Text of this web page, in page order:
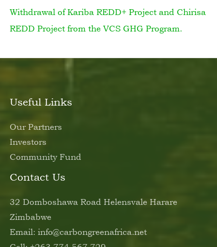
Withdrawal of Kariba REDD+ Project and Chirisa
REDD Project from the VCS GHG Program.
Useful Links
Our Partners
Investors
Community Fund
Contact Us
32 Domboshawa Road Helensvale Harare
Zimbabwe
Email: info@carbongreenafrica.net